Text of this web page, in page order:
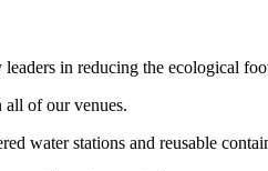
in reducing the ecological
all of our venues.
water stations and reusable